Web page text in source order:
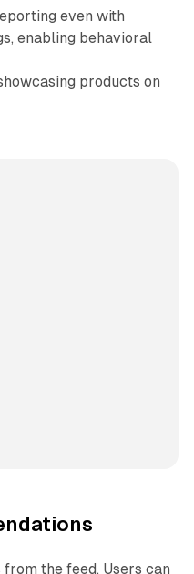
even with
enabling behavioral
products on
the feed. Users can